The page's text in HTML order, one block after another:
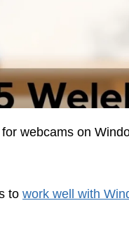
webcams on
to work well with